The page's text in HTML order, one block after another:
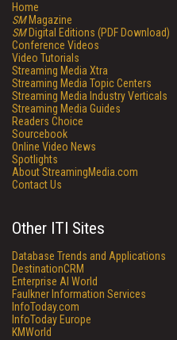
Home
SMMagazine
SMDigital Editions (PDF Download)
Conference Videos
Video Tutorials
Streaming Media Xtra
Streaming Media Topic Centers
Streaming Media Industry Verticals
Streaming Media Guides
Readers Choice
Sourcebook
Online Video News
Spotlights
About StreamingMedia.com
Contact Us
Other ITI Sites
Database Trends and Applications
DestinationCRM
Enterprise AI World
Faulkner Information Services
InfoToday.com
InfoToday Europe
KMWorld